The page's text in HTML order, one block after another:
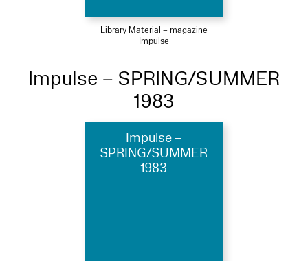
Library Material – magazine
Impulse
Impulse – SPRING/SUMMER
1983
Impulse –
SPRING/SUMMER
1983